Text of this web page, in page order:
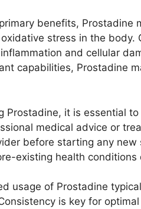
benefits, Prostadine
stress in the
and cellular
capabilities, Prostadine
Prostadine, it is essential
medical advice or
before starting any
existing health
usage of Prostadine
is key for